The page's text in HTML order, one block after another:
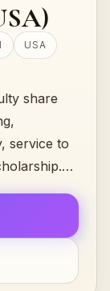
USA
share
service to